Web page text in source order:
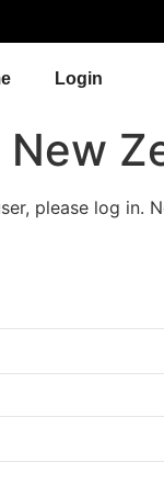
Login
please log in.